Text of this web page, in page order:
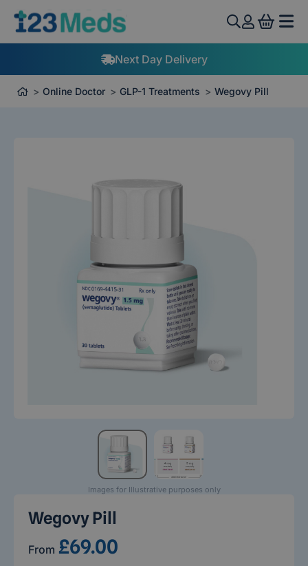
View
Next Day Delivery
Online Doctor GLP-1 Treatments Wegovy Pill
Images for Illustrative purposes only
Wegovy Pill
From £69.00